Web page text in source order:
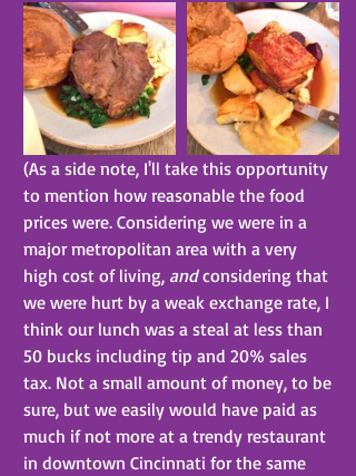
(As a side note, I'll take this opportunity
to mention how reasonable the food
prices were. Considering we were in a
major metropolitan area with a very
high cost of living, and considering that
we were hurt by a weak exchange rate, I
think our lunch was a steal at less than
50 bucks including tip and 20% sales
tax. Not a small amount of money, to be
sure, but we easily would have paid as
much if not more at a trendy restaurant
in downtown Cincinnati for the same